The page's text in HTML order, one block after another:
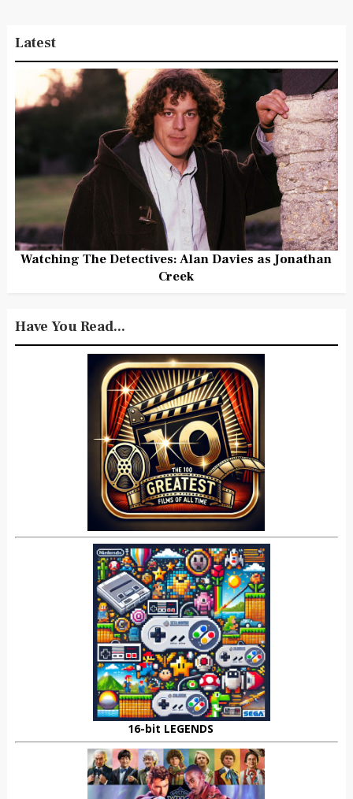
Latest
Watching The Detectives: Alan Davies as Jonathan
Creek
Have You Read...
16-bit LEGENDS